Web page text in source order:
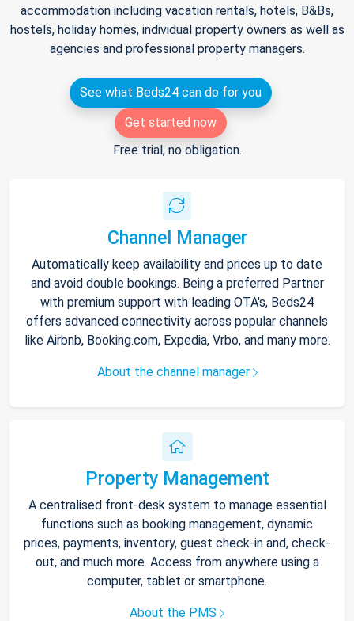
accommodation including vacation rentals, hotels, B&Bs,
hostels, holiday homes, individual property owners as well as
agencies and professional property managers.
See what Beds24 can do for you
Get started now
Free trial, no obligation.
Channel Manager
Automatically keep availability and prices up to date
and avoid double bookings. Being a preferred Partner
with premium support with leading OTA's, Beds24
offers advanced connectivity across popular channels
like Airbnb, Booking.com, Expedia, Vrbo, and many more.
About the channel manager
Property Management
A centralised front-desk system to manage essential
functions such as booking management, dynamic
prices, payments, inventory, guest check-in and, check-
out, and much more. Access from anywhere using a
computer, tablet or smartphone.
About the PMS